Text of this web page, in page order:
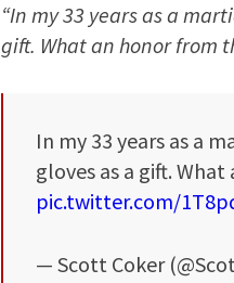
“In my 33 years as a
gift. What an honor from
In my 33 years as a
gloves as a gift.
pic.twitter.com/
— Scott Coker